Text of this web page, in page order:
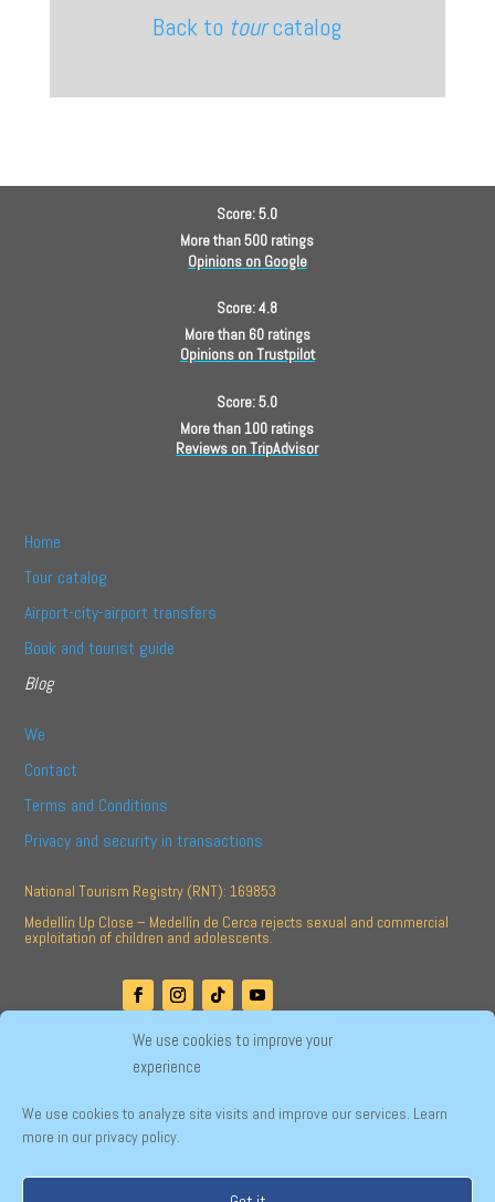
We use cookies to improve your
experience
We use cookies to analyze site visits and improve our services. Learn
more in our privacy policy.
Back to tourcatalog
Score: 5.0
More than 500 ratings
Opinions on Google
Score: 4.8
More than 60 ratings
Opinions on Trustpilot
Score: 5.0
More than 100 ratings
Reviews on TripAdvisor
Home
Tour catalog
Airport-city-airport transfers
Book and tourist guide
Blog
We
Contact
Terms and Conditions
Privacy and security in transactions
National Tourism Registry (RNT): 169853
Medellín Up Close – Medellín de Cerca rejects sexual and commercial
exploitation of children and adolescents.
English